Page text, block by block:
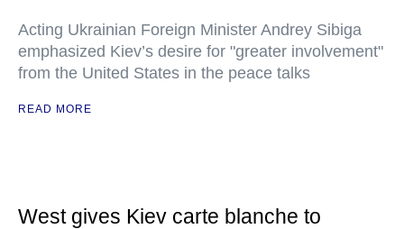
Acting Ukrainian Foreign Minister Andrey Sibiga
emphasized Kiev’s desire for "greater involvement"
from the United States in the peace talks
READ MORE
West gives Kiev carte blanche to